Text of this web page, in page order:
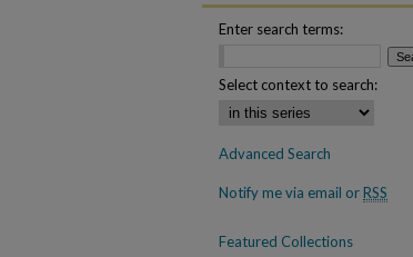
Enter search terms:
Select context to search:
Advanced Search
Notify me via email orRSS
Featured Collections